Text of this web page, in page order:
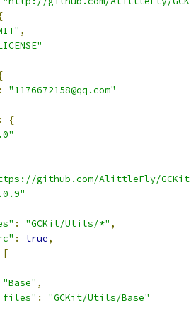
,
:
"1176672158@qq.com"
:
{
github.com/AlittleFly/
: "GCKit/Utils/*" ,
: true,
[
"Base" ,
:
"GCKit/Utils/Base"